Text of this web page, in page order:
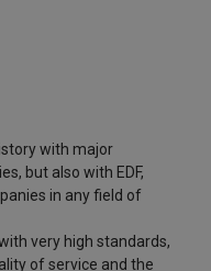
with major
but also with EDF,
in any field of
very high standards,
of service and the